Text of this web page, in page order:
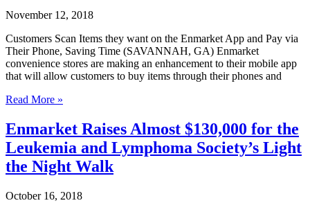
Lines
November 12, 2018
Customers Scan Items they want on the Enmarket App and Pay via
Their Phone, Saving Time (SAVANNAH, GA) Enmarket
convenience stores are making an enhancement to their mobile app
that will allow customers to buy items through their phones and
Enmarket
the
First
Convenience
Stores
to
Skip
Read More »
Enmarket Raises Almost $130,000 for the
Leukemia and Lymphoma Society’s Light
the Night Walk
October 16, 2018